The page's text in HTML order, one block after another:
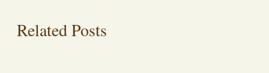
Related Posts